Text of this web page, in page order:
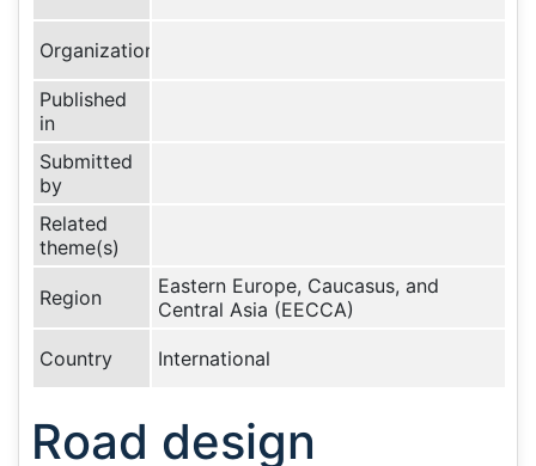
Organization
Published
in
Submitted
by
Related
theme(s)
Region
Eastern Europe, Caucasus, and
Central Asia (EECCA)
Country International
Road design